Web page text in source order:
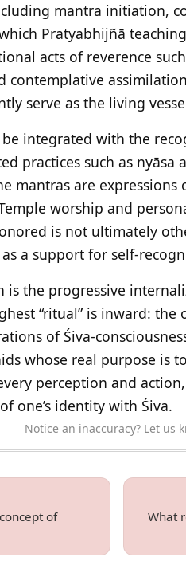
mantra initiation,
Pratyabhijñā
acts of reverence
serve as the living
integrated with the
practices such as
are expressions
worship and
is not ultimately
a support for self-
the progressive
“ritual” is inward:
of Śiva-
whose real purpose is
perception and
one’s identity with Śiva.
Notice an inaccuracy? Let us
of
What